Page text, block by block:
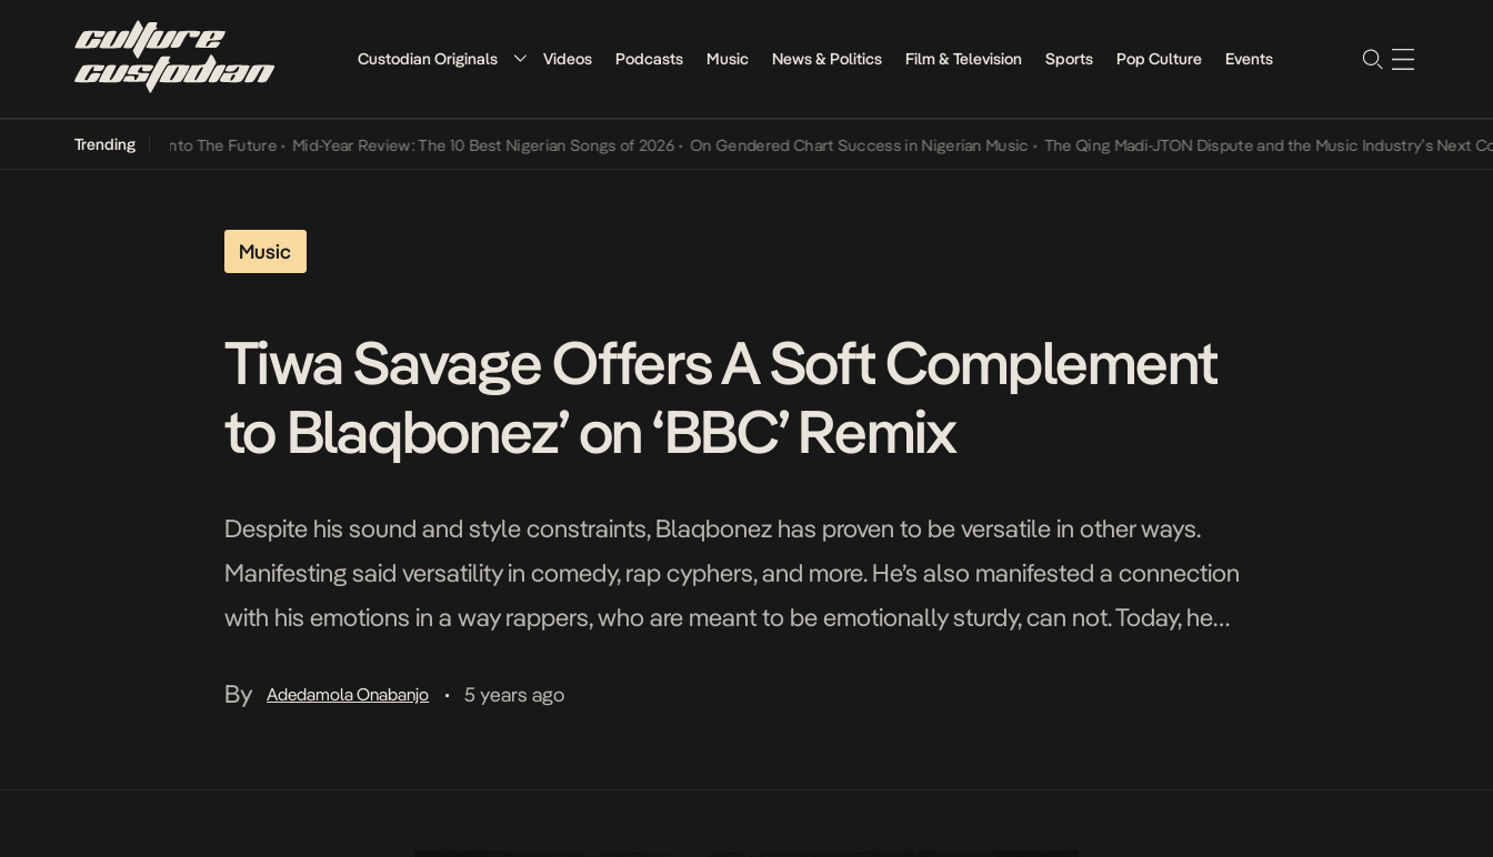
Custodian Originals Videos Podcasts Music News & Politics Film & Television Sports Pop Culture Events
Trending
Its Way Into The Future • Mid-Year Review: The 10 Best Nigerian Songs of 2026 • On Gendered Chart Success in Nigerian Music • The Qing Madi-JTON Dispute and the Music Industry’s Next
Music
Tiwa Savage Offers A Soft Complement
to Blaqbonez’ on ‘BBC’ Remix
Despite his sound and style constraints, Blaqbonez has proven to be versatile in other ways.
Manifesting said versatility in comedy, rap cyphers, and more. He’s also manifested a connection
with his emotions in a way rappers, who are meant to be emotionally sturdy, can not. Today, he
By
Adedamola Onabanjo • 5 years ago